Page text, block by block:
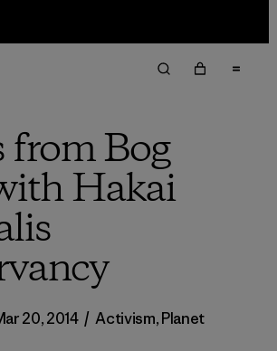
from Bog
Hakai
20, 2014 / Activism,Planet